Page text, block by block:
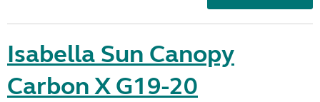
Isabella Sun Canopy
Carbon X G19-20